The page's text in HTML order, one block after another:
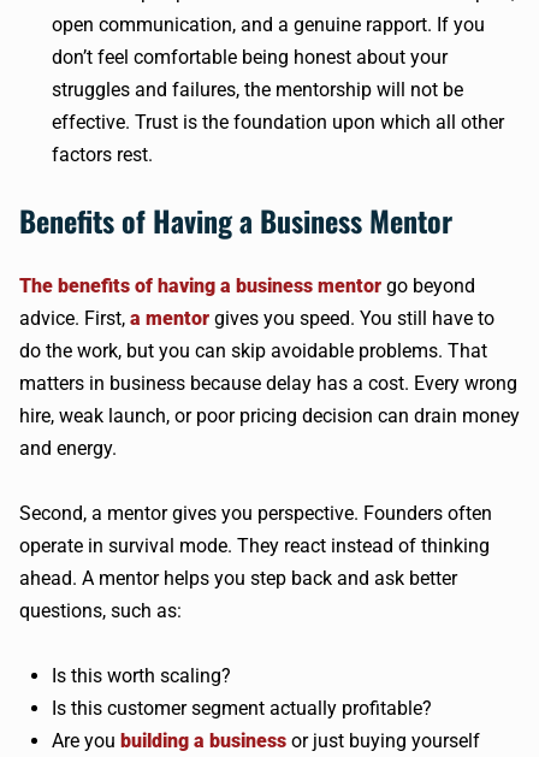
open communication, and a genuine rapport. If you
don’t feel comfortable being honest about your
struggles and failures, the mentorship will not be
effective. Trust is the foundation upon which all other
factors rest.
Benefits of Having a Business Mentor
The benefits of having a business mentor go beyond
advice. First, a mentor gives you speed. You still have to
do the work, but you can skip avoidable problems. That
matters in business because delay has a cost. Every wrong
hire, weak launch, or poor pricing decision can drain money
and energy.
Second, a mentor gives you perspective. Founders often
operate in survival mode. They react instead of thinking
ahead. A mentor helps you step back and ask better
questions, such as:
Is this worth scaling?
Is this customer segment actually profitable?
Are you building a business or just buying yourself